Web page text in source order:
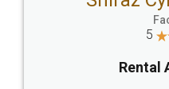
Sector 3, Millenium Business